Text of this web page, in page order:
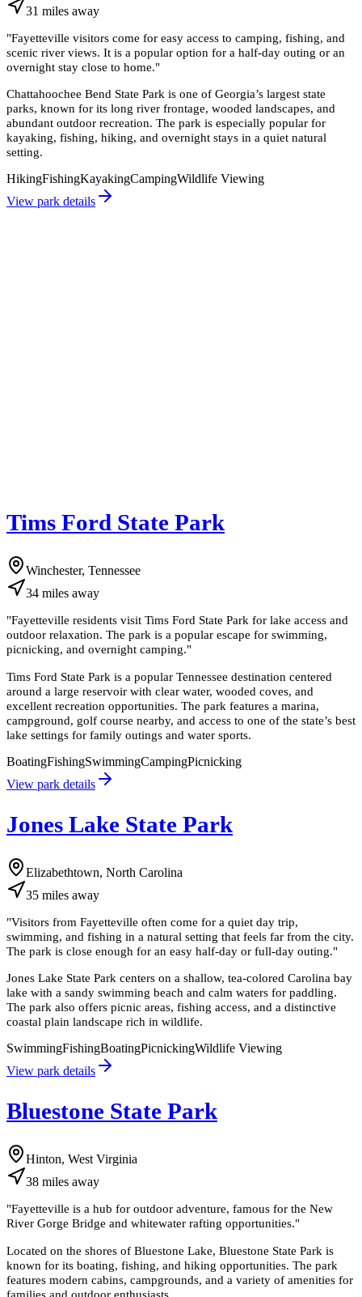
31 miles away
"Fayetteville visitors come for easy access to camping, fishing, and
scenic river views. It is a popular option for a half-day outing or an
overnight stay close to home."
Chattahoochee Bend State Park is one of Georgia’s largest state
parks, known for its long river frontage, wooded landscapes, and
abundant outdoor recreation. The park is especially popular for
kayaking, fishing, hiking, and overnight stays in a quiet natural
setting.
HikingFishingKayakingCampingWildlife Viewing
View park details
Tims Ford State Park
Winchester, Tennessee
34 miles away
"Fayetteville residents visit Tims Ford State Park for lake access and
outdoor relaxation. The park is a popular escape for swimming,
picnicking, and overnight camping."
Tims Ford State Park is a popular Tennessee destination centered
around a large reservoir with clear water, wooded coves, and
excellent recreation opportunities. The park features a marina,
campground, golf course nearby, and access to one of the state’s best
lake settings for family outings and water sports.
BoatingFishingSwimmingCampingPicnicking
View park details
Jones Lake State Park
Elizabethtown, North Carolina
35 miles away
"Visitors from Fayetteville often come for a quiet day trip,
swimming, and fishing in a natural setting that feels far from the city.
The park is close enough for an easy half-day or full-day outing."
Jones Lake State Park centers on a shallow, tea-colored Carolina bay
lake with a sandy swimming beach and calm waters for paddling.
The park also offers picnic areas, fishing access, and a distinctive
coastal plain landscape rich in wildlife.
SwimmingFishingBoatingPicnickingWildlife Viewing
View park details
Bluestone State Park
Hinton, West Virginia
38 miles away
"Fayetteville is a hub for outdoor adventure, famous for the New
River Gorge Bridge and whitewater rafting opportunities."
Located on the shores of Bluestone Lake, Bluestone State Park is
known for its boating, fishing, and hiking opportunities. The park
features modern cabins, campgrounds, and a variety of amenities for
families and outdoor enthusiasts.